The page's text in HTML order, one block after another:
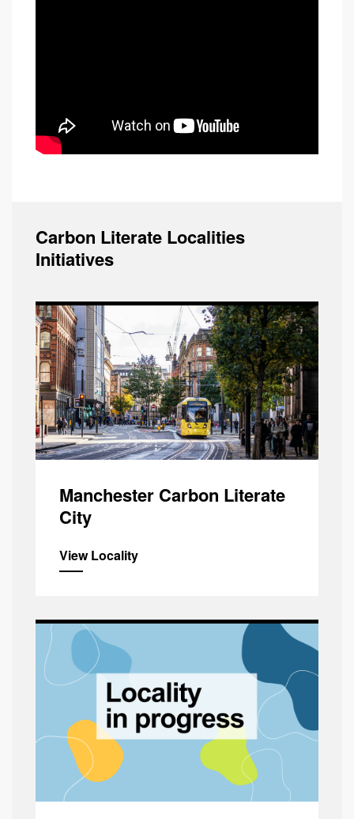
Carbon Literate Localities
Initiatives
Manchester Carbon Literate
City
View Locality